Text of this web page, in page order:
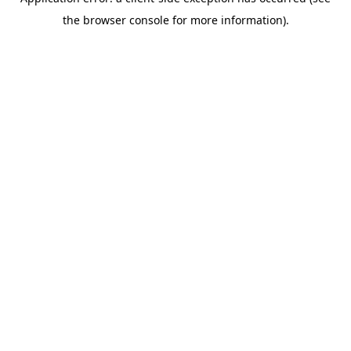
the browser console for more information).